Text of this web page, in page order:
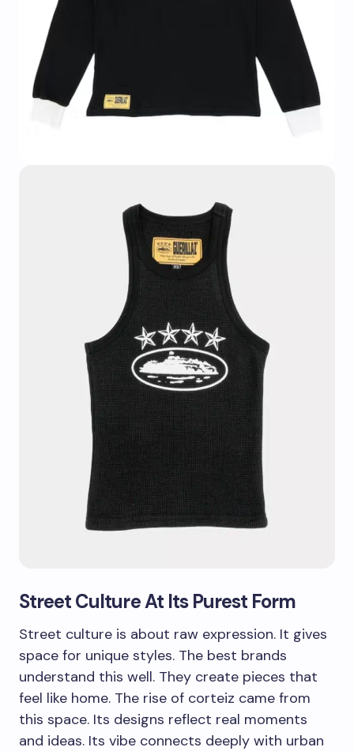
Street Culture At Its Purest Form
Street culture is about raw expression. It gives
space for unique styles. The best brands
understand this well. They create pieces that
feel like home. The rise of corteiz came from
this space. Its designs reflect real moments
and ideas. Its vibe connects deeply with urban